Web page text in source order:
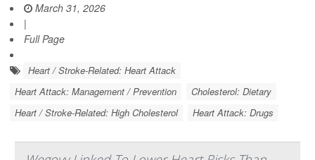
March 31, 2026
|
Full Page
Heart / Stroke-Related: Heart Attack
Heart Attack: Management / Prevention
Cholesterol: Dietary
Heart / Stroke-Related: High Cholesterol
Heart Attack: Drugs